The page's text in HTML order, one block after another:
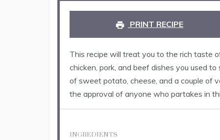
PRINT RECIPE
This recipe will treat you to the rich taste
chicken, pork, and beef dishes you used
of sweet potato, cheese, and a couple of
the approval of anyone who partakes in
INGREDIENTS